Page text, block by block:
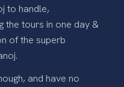
to handle,
the tours in one day &
of the superb
and have no